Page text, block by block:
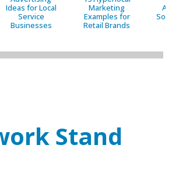
Ideas for Local
Service
Businesses
Marketing
Examples for
Retail Brands
Stand